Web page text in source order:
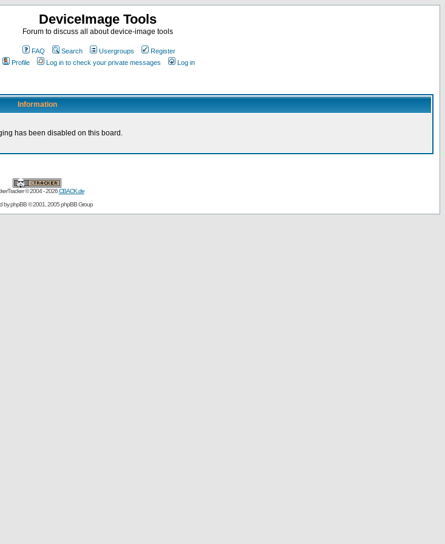
DeviceImage Tools
Forum to discuss all about device-image tools
FAQ Search Usergroups
Register
Profile
Log in to check your private messages Log in
Information
has been disabled on this board.
© 2004 - 2026CBACK.de
byphpBB© 2001, 2005 phpBB Group